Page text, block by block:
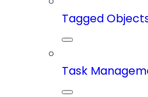
Tagged
Task